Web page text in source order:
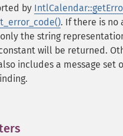
by
. If there is no
only the string
will be returned.
includes a message set